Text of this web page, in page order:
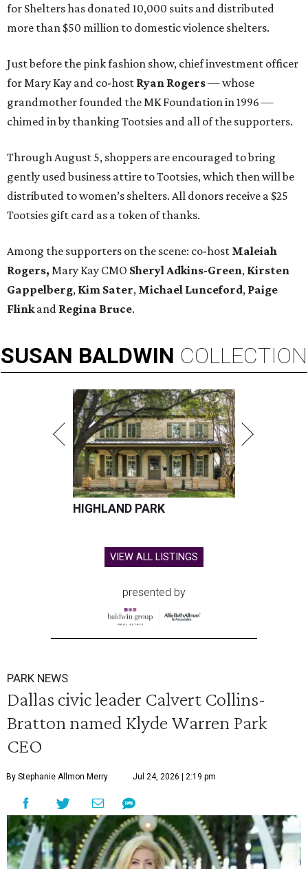
for Shelters has donated 10,000 suits and distributed
more than $50 million to domestic violence shelters.
Just before the pink fashion show, chief investment officer
for Mary Kay and co-host Ryan Rogers— whose
grandmother founded the MK Foundation in 1996 —
chimed in by thanking Tootsies and all of the supporters.
Through August 5, shoppers are encouraged to bring
gently used business attire to Tootsies, which then will be
distributed to women’s shelters. All donors receive a $25
Tootsies gift card as a token of thanks.
Among the supporters on the scene: co-host Maleiah
Rogers, Mary Kay CMO Sheryl Adkins-Green, Kirsten
Gappelberg, Kim Sater, Michael Lunceford, Paige
Flinkand Regina Bruce.
SUSAN BALDWIN COLLECTION
HIGHLAND PARK
VIEW ALL LISTINGS
presented by
PARK NEWS
Dallas civic leader Calvert Collins-
Bratton named Klyde Warren Park
CEO
By Stephanie Allmon Merry Jul 24, 2026 | 2:19 pm